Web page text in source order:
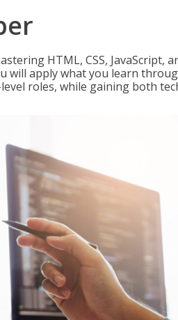
HTML, CSS, JavaScript,
will apply what you learn
roles, while gaining both